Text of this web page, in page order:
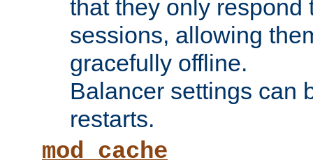
that they only respond
sessions, allowing
gracefully offline.
Balancer settings can
restarts.
mod_cache